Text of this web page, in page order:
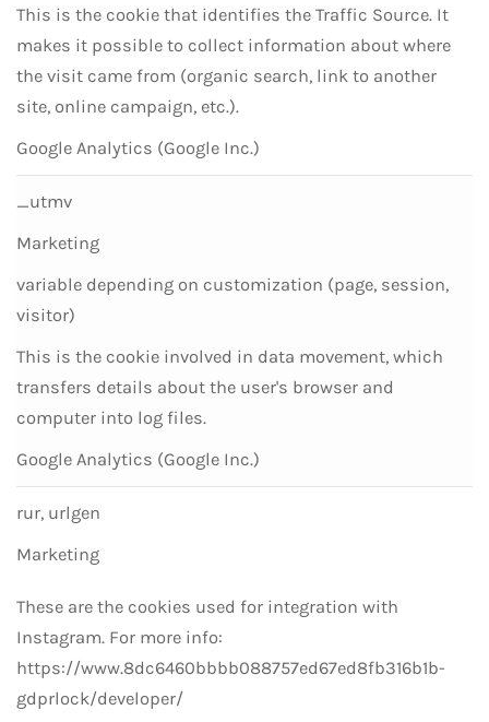
This is the cookie that identifies the Traffic Source. It
makes it possible to collect information about where
the visit came from (organic search, link to another
site, online campaign, etc.).
Google Analytics (Google Inc.)
_utmv
Marketing
variable depending on customization (page, session,
visitor)
This is the cookie involved in data movement, which
transfers details about the user's browser and
computer into log files.
Google Analytics (Google Inc.)
rur, urlgen
Marketing
These are the cookies used for integration with
Instagram. For more info:
https://www.8dc6460bbbb088757ed67ed8fb316b1b-
gdprlock/developer/